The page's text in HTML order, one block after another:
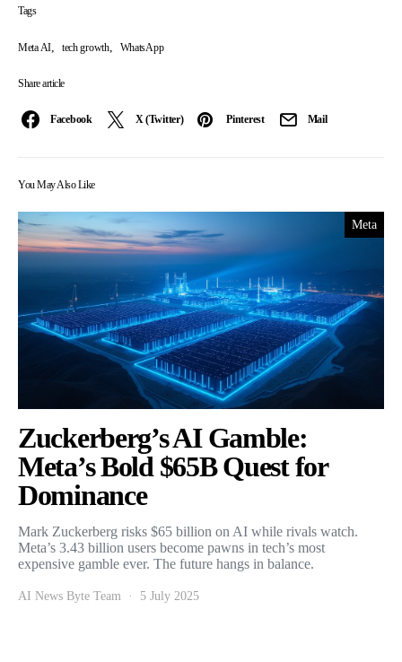
Tags
Meta AI, tech growth, WhatsApp
Share article
Facebook X (Twitter) Pinterest Mail
You May Also Like
Meta
Zuckerberg’s AI Gamble:
Meta’s Bold $65B Quest for
Dominance
Mark Zuckerberg risks $65 billion on AI while rivals watch.
Meta’s 3.43 billion users become pawns in tech’s most
expensive gamble ever. The future hangs in balance.
AI News Byte Team 5 July 2025